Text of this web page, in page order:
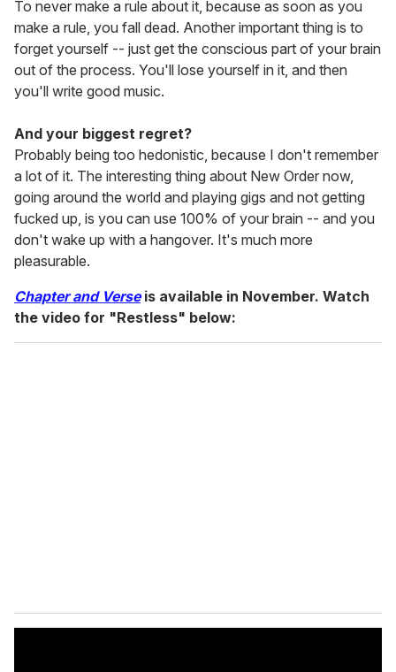
To never make a rule about it, because as soon as you
make a rule, you fall dead. Another important thing is to
forget yourself -- just get the conscious part of your brain
out of the process. You'll lose yourself in it, and then
you'll write good music.
And your biggest regret?
Probably being too hedonistic, because I don't remember
a lot of it. The interesting thing about New Order now,
going around the world and playing gigs and not getting
fucked up, is you can use 100% of your brain -- and you
don't wake up with a hangover. It's much more
pleasurable.
Chapter and Verseis available in November. Watch
the video for "Restless" below: